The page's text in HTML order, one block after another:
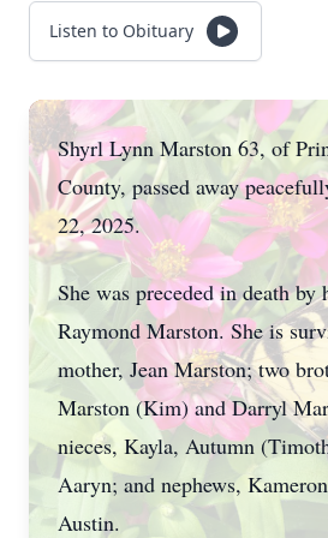
Listen to Obituary
Shyrl Lynn Marston 63, of
County, passed away
22, 2025.
She was preceded in death by
Raymond Marston. She is
mother, Jean Marston; two
Marston (Kim) and Darryl
nieces, Kayla, Autumn
Aaryn; and nephews,
Austin.